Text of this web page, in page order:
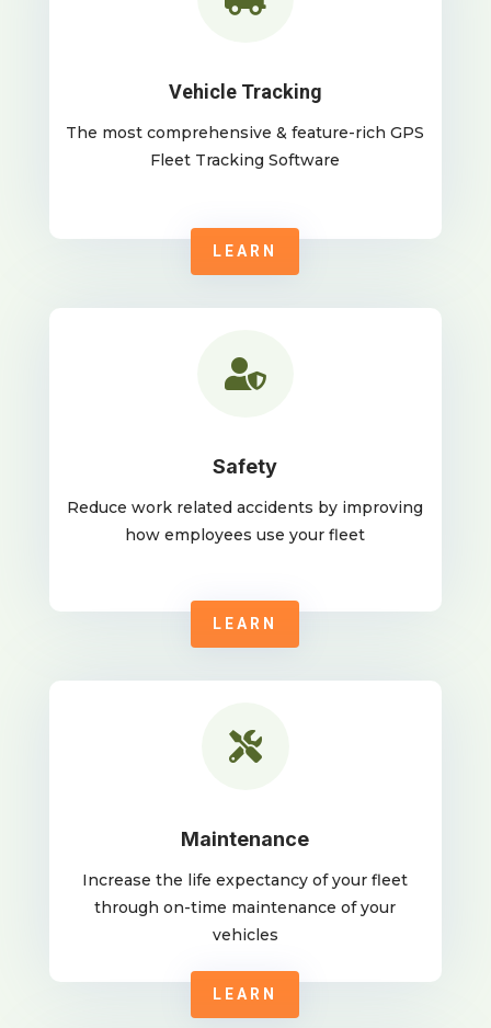
Vehicle Tracking
The most comprehensive & feature-rich GPS
Fleet Tracking Software
LEARN

Safety
Reduce work related accidents by improving
how employees use your fleet
LEARN

Maintenance
Increase the life expectancy of your fleet
through on-time maintenance of your
vehicles
LEARN